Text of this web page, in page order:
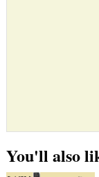
You'll also